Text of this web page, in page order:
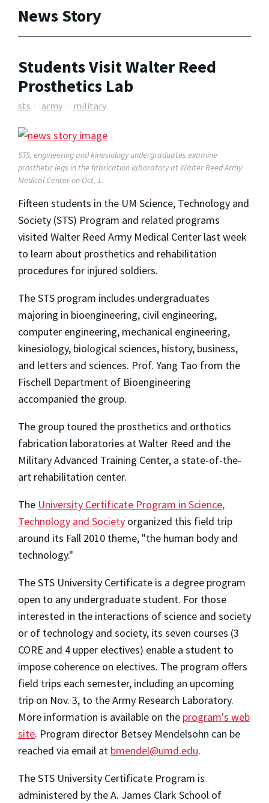
News Story
Students Visit Walter Reed
Prosthetics Lab
sts army military
STS, engineering and kinesiology undergraduates examine
prosthetic legs in the fabrication laboratory at Walter Reed Army
Medical Center on Oct. 1.
Fifteen students in the UM Science, Technology and
Society (STS) Program and related programs
visited Walter Reed Army Medical Center last week
to learn about prosthetics and rehabilitation
procedures for injured soldiers.
The STS program includes undergraduates
majoring in bioengineering, civil engineering,
computer engineering, mechanical engineering,
kinesiology, biological sciences, history, business,
and letters and sciences. Prof. Yang Tao from the
Fischell Department of Bioengineering
accompanied the group.
The group toured the prosthetics and orthotics
fabrication laboratories at Walter Reed and the
Military Advanced Training Center, a state-of-the-
art rehabilitation center.
The University Certificate Program in Science,
Technology and Society organized this field trip
around its Fall 2010 theme, "the human body and
technology."
The STS University Certificate is a degree program
open to any undergraduate student. For those
interested in the interactions of science and society
or of technology and society, its seven courses (3
CORE and 4 upper electives) enable a student to
impose coherence on electives. The program offers
field trips each semester, including an upcoming
trip on Nov. 3, to the Army Research Laboratory.
More information is available on the program's web
site. Program director Betsey Mendelsohn can be
reached via email at bmendel@umd.edu.
The STS University Certificate Program is
administered by the A. James Clark School of